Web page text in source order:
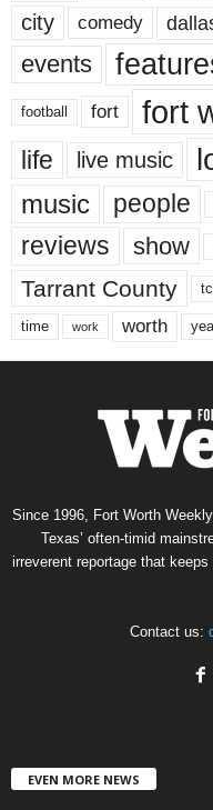
city comedy
events
football fort fort
life live music
music people
reviews show
Tarrant County
time work worth
Since 1996, Fort Worth
Texas’ often-timid
irreverent reportage that
Contact us:
EVEN MORE NEWS